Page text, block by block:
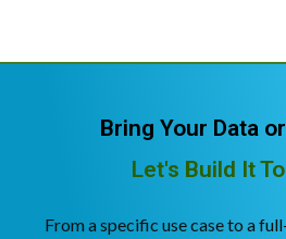
Bring Your Data
Let's Build It
From a specific use case to a